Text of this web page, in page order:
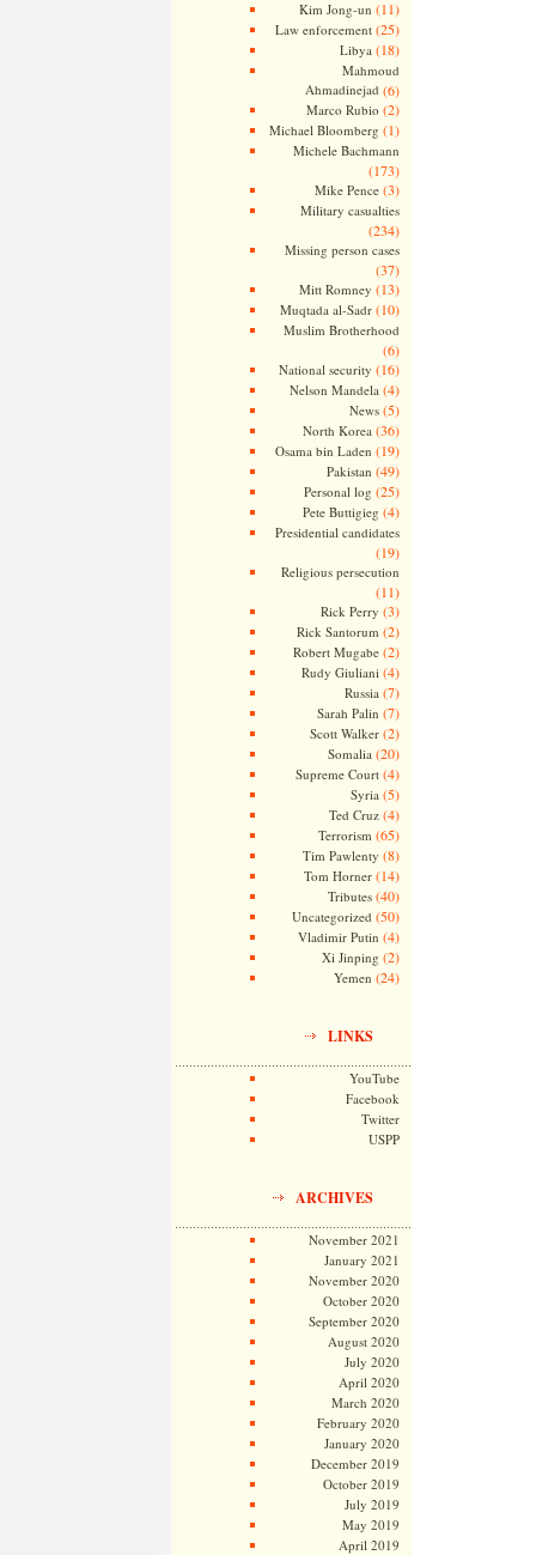
Kim Jong-un (11)
Law enforcement(25)
Libya (18)
Mahmoud
Ahmadinejad (6)
Marco Rubio (2)
Michael Bloomberg (1)
Michele Bachmann
(173)
Mike Pence(3)
Military casualties
(234)
Missing person cases
(37)
Mitt Romney (13)
Muqtada al-Sadr(10)
Muslim Brotherhood
(6)
National security (16)
Nelson Mandela (4)
News(5)
North Korea (36)
Osama bin Laden (19)
Pakistan (49)
Personal log (25)
Pete Buttigieg (4)
Presidential candidates
(19)
Religious persecution
(11)
Rick Perry (3)
Rick Santorum (2)
Robert Mugabe(2)
Rudy Giuliani (4)
Russia (7)
Sarah Palin (7)
Scott Walker(2)
Somalia (20)
Supreme Court(4)
Syria (5)
Ted Cruz(4)
Terrorism (65)
Tim Pawlenty (8)
Tom Horner(14)
Tributes(40)
Uncategorized (50)
Vladimir Putin (4)
Xi Jinping (2)
Yemen (24)
LINKS
YouTube
Facebook
Twitter
USPP
ARCHIVES
November 2021
January 2021
November 2020
October 2020
September 2020
August 2020
July 2020
April 2020
March 2020
February 2020
January 2020
December 2019
October 2019
July 2019
May 2019
April 2019